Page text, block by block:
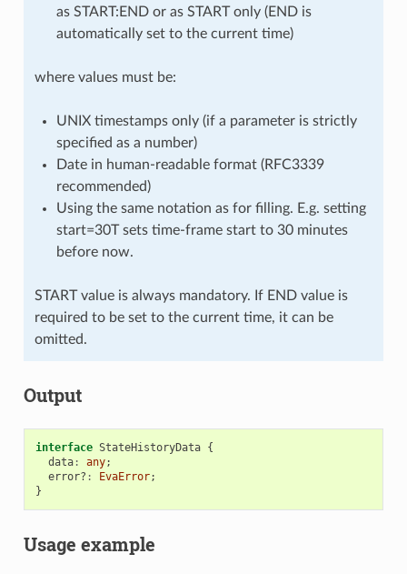
as START:END or as START only (END is
automatically set to the current time)
where values must be:
UNIX timestamps only (if a parameter is strictly
specified as a number)
Date in human-readable format (RFC3339
recommended)
Using the same notation as for filling. E.g. setting
start=30T sets time-frame start to 30 minutes
before now.
START value is always mandatory. If END value is
required to be set to the current time, it can be
omitted.
Output
interface StateHistoryData {
data: any;
error? : EvaError;
}
Usage example